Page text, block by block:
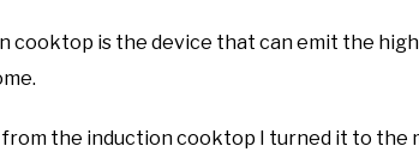
cooktop is the device that can emit the
from the induction cooktop I turned it to the